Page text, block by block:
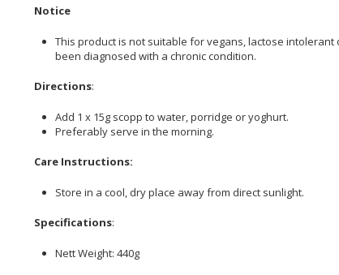
Notice
This product is not suitable for vegans, lactose
been diagnosed with a chronic condition.
Directions:
Add 1 x 15g scopp to water, porridge or yoghurt.
Preferably serve in the morning.
Care Instructions:
Store in a cool, dry place away from direct sunlight.
Specifications:
Nett Weight: 440g